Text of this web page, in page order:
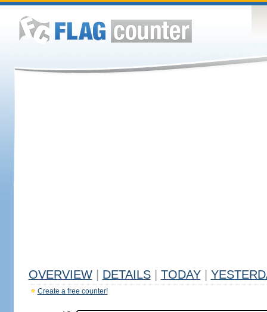
OVERVIEW DETAILS TODAY
Create a free counter!